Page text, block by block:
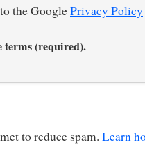
the GooglePrivacy Policy
terms (required).
to reduce spam. Learn